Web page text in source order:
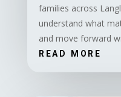
families across
understand what
and move forward
READ MORE